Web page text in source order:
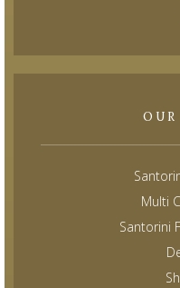
OUR
Multi
Santorini